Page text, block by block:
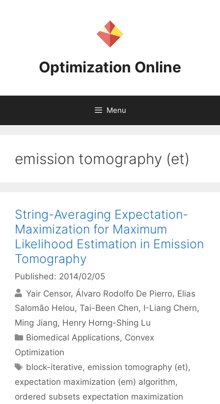
Optimization Online
Menu
emission tomography (et)
String-Averaging Expectation-
Maximization for Maximum
Likelihood Estimation in Emission
Tomography
Published: 2014/02/05
Yair Censor Álvaro Rodolfo De Pierro Elias
Salomão Helou Tai-Been Chen I-Liang Chern
Ming Jiang Henry Horng-Shing Lu
Categories
Biomedical Applications, Convex
Optimization
Tags
block-iterative, emission tomography (et),
expectation maximization (em) algorithm,
ordered subsets expectation maximization